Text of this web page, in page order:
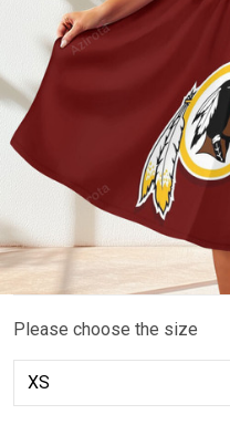
Please choose the size